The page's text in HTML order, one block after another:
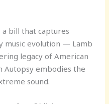
bill that captures
music evolution — Lamb
legacy of American
Autopsy embodies the
sound.